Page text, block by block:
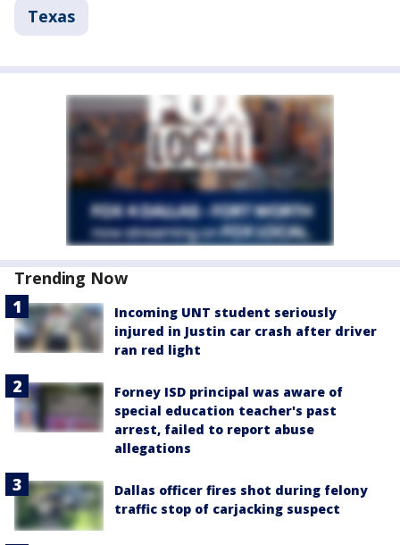
Texas
Trending Now
Incoming UNT student seriously
injured in Justin car crash after driver
ran red light
Forney ISD principal was aware of
special education teacher's past
arrest, failed to report abuse
allegations
Dallas officer fires shot during felony
traffic stop of carjacking suspect